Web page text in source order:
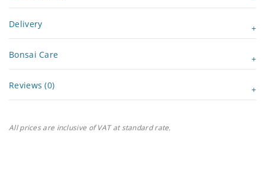
Delivery
Bonsai Care
Reviews (0)
All prices are inclusive of VAT at standard rate.